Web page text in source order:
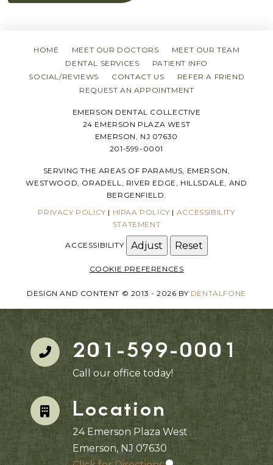
HOME MEET OUR DOCTORS
MEET OUR TEAM
DENTAL SERVICES
PATIENT INFO
SOCIAL/REVIEWS
CONTACT US
REFER A FRIEND
REQUEST AN APPOINTMENT
EMERSON DENTAL COLLECTIVE
24 EMERSON PLAZA WEST
EMERSON, NJ 07630
201-599-0001
SERVING THE AREAS OF PARAMUS, EMERSON,
WESTWOOD, ORADELL, RIVER EDGE, HILLSDALE, AND
BERGENFIELD.
PRIVACY POLICY | HIPAA POLICY | ACCESSIBILITY
STATEMENT
ACCESSIBILITY Adjust Reset
COOKIE PREFERENCES
DESIGN AND CONTENT © 2013 - 2026 BY DENTALFONE
201-599-0001
Call our office today!
Location
24 Emerson Plaza West
Emerson, NJ 07630